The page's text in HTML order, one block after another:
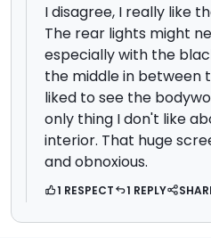
I disagree, I really like
The rear lights might
especially with the
the middle in between
liked to see the
only thing I don't like
interior. That huge
and obnoxious.
1 RESPECT 1 REPLY